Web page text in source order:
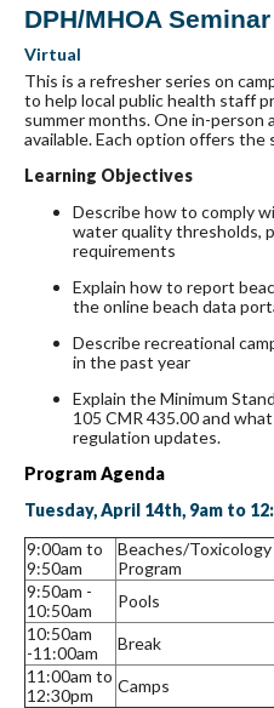
DPH/MHOA Seminar
Virtual
This is a refresher series on
to help local public health staff
summer months. One in-
available. Each option offers the
Learning Objectives
Describe how to comply
water quality thresholds,
requirements
Explain how to report
the online beach data
Describe recreational
in the past year
Explain the Minimum
105 CMR 435.00 and
regulation updates.
Program Agenda
Tuesday, April 14th, 9am to
9:00am to
9:50am
Beaches/Toxicology
Program
9:50am -
10:50am
Pools
10:50am
-11:00am
Break
11:00am to
12:30pm
Camps